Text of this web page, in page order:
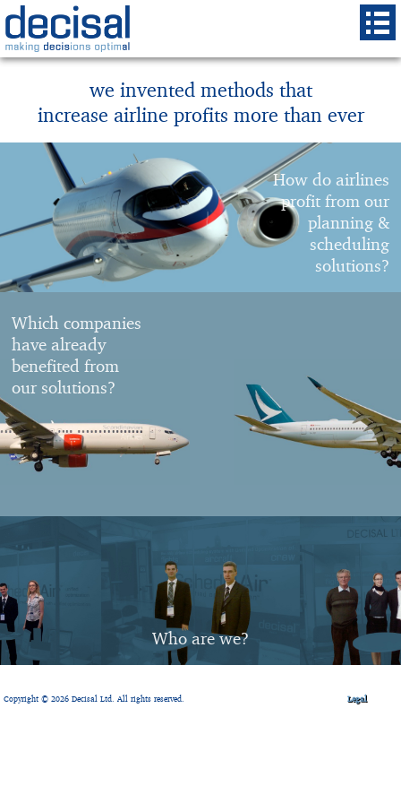
we invented methods that
increase airline profits more than ever
How do airlines
profit from our
planning &
scheduling
solutions?
Which companies
have already
benefited from
our solutions?
Who are we?
Copyright © 2026 Decisal Ltd. All rights reserved. Legal